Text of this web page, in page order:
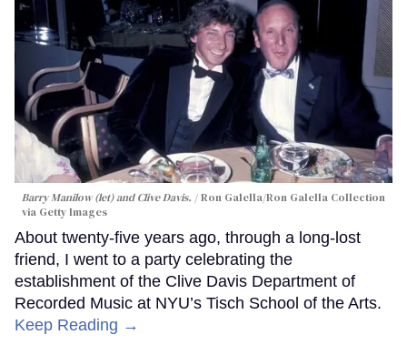
Barry Manilow (let) and Clive Davis.
Ron Galella/Ron Galella Collection
via Getty Images
About twenty-five years ago, through a long-lost
friend, I went to a party celebrating the
establishment of the Clive Davis Department of
Recorded Music at NYU’s Tisch School of the Arts.
Keep Reading →